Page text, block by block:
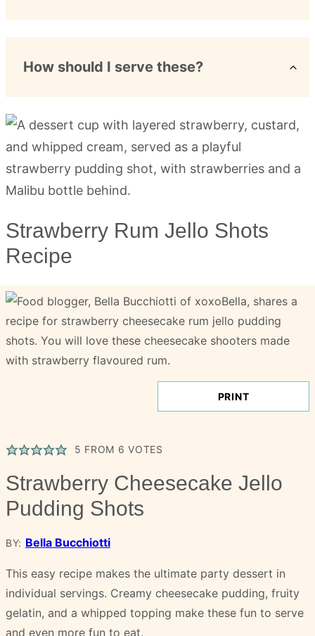
How should I serve these?
Strawberry Rum Jello Shots
Recipe
PRINT
5 FROM 6 VOTES
Strawberry Cheesecake Jello
Pudding Shots
BY: Bella Bucchiotti
This easy recipe makes the ultimate party dessert in
individual servings. Creamy cheesecake pudding, fruity
gelatin, and a whipped topping make these fun to serve
and even more fun to eat.